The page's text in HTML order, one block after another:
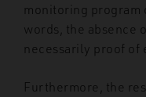
monitoring
words, the absence
necessarily proof of
Furthermore, the